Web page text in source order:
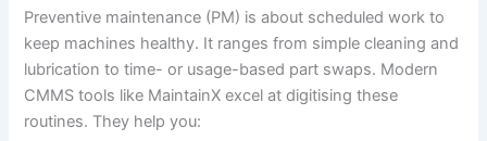
Preventive maintenance (PM) is about scheduled work to
keep machines healthy. It ranges from simple cleaning and
lubrication to time- or usage-based part swaps. Modern
CMMS tools like MaintainX excel at digitising these
routines. They help you: